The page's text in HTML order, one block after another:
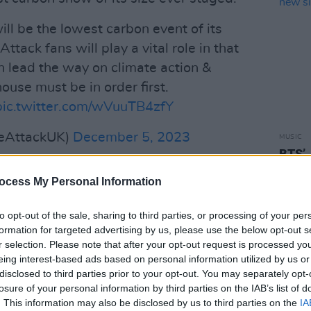
My Personal Information
opt-out of the sale, sharing to third parties, or processing of your
for targeted advertising by us, please use the below opt-out
selection. Please note that after your opt-out request is processed
interest-based ads based on personal information utilized by us
to third parties prior to your opt-out. You may separately
of your personal information by third parties on the IAB’s list of
This information may also be disclosed by us to third parties on the
be the lowest carbon event of its
fans will play a vital role in that
lead the way on climate action &
must be in order first.
wVuuTB4zfY
December 5, 2023
just wait for technology’, but the
are ways of doing it," said MA
also known as 3D, in a
change action there are no excuses
and diluted declarations have all
must drastically reduce all primary
fan travel.
MUSIC